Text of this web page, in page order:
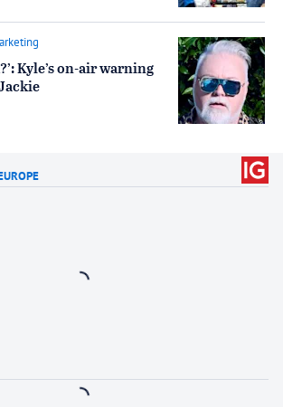
Kyle’s on-air warning
Trade